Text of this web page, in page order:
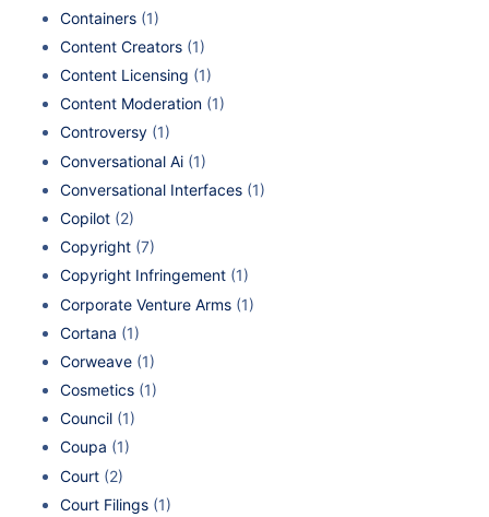
Containers (1)
Content Creators (1)
Content Licensing (1)
Content Moderation (1)
Controversy (1)
Conversational Ai (1)
Conversational Interfaces (1)
Copilot (2)
Copyright (7)
Copyright Infringement (1)
Corporate Venture Arms (1)
Cortana (1)
Corweave (1)
Cosmetics (1)
Council (1)
Coupa (1)
Court (2)
Court Filings (1)